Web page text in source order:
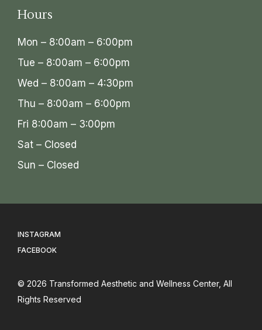
Hours
Mon – 8:00am – 6:00pm
Tue – 8:00am – 6:00pm
Wed – 8:00am – 4:30pm
Thu – 8:00am – 6:00pm
Fri 8:00am – 3:00pm
Sat – Closed
Sun – Closed
INSTAGRAM
FACEBOOK
© 2026 Transformed Aesthetic and Wellness Center, All
Rights Reserved